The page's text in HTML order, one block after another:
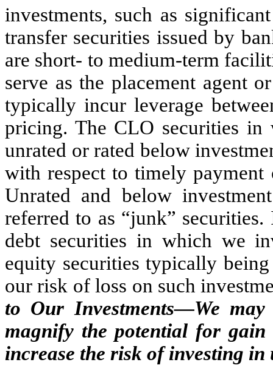
investments, such as
transfer securities issued by
are short- to medium-term
serve as the placement agent
typically incur leverage
pricing. The CLO securities
unrated or rated below
with respect to timely
Unrated and below
referred to as “junk”
debt securities in which we
equity securities typically
our risk of loss on such
to Our Investments—We
magnify the potential for
increase the risk of investing in